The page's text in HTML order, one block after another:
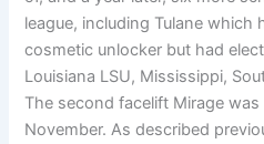
league, including Tulane which
cosmetic unlocker but had
Louisiana LSU, Mississippi,
The second facelift Mirage
November. As described